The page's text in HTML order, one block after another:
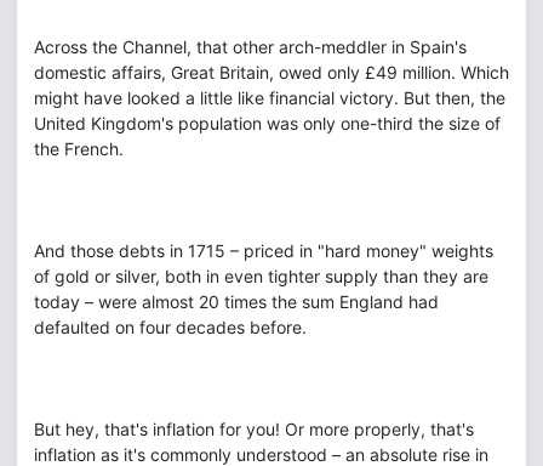
Across the Channel, that other arch-meddler in Spain's
domestic affairs, Great Britain, owed only £49 million. Which
might have looked a little like financial victory. But then, the
United Kingdom's population was only one-third the size of
the French.
And those debts in 1715 – priced in "hard money" weights
of gold or silver, both in even tighter supply than they are
today – were almost 20 times the sum England had
defaulted on four decades before.
But hey, that's inflation for you! Or more properly, that's
inflation as it's commonly understood – an absolute rise in